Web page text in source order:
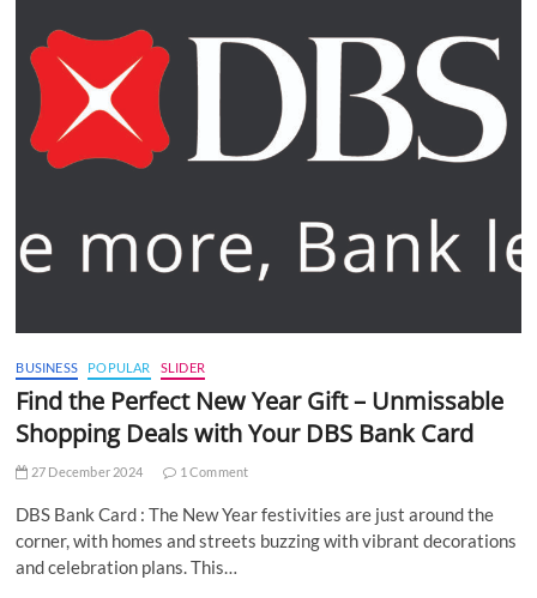
BUSINESS POPULAR SLIDER
Find the Perfect New Year Gift – Unmissable
Shopping Deals with Your DBS Bank Card
27 December 2024 1 Comment
DBS Bank Card : The New Year festivities are just around the
corner, with homes and streets buzzing with vibrant decorations
and celebration plans. This…